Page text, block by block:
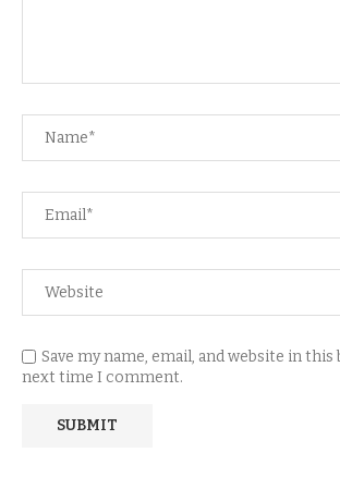
Save my name, email, and website in
next time I comment.